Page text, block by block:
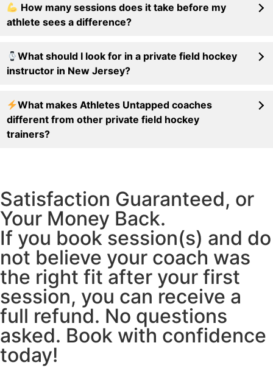
How many sessions does it take before my
athlete sees a difference?
What should I look for in a private field hockey
instructor in New Jersey?
What makes Athletes Untapped coaches
different from other private field hockey
trainers?
Satisfaction Guaranteed, or
Your Money Back.
If you book session(s) and do
not believe your coach was
the right fit after your first
session, you can receive a
full refund. No questions
asked. Book with confidence
today!